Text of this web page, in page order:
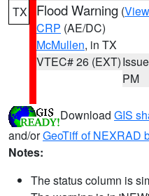
TX Flood Warning (
CRP (AE/DC)
McMullen, in TX
VTEC# 26 (EXT)
PM
Download GIS
and/orGeoTiff of NEXRAD
Notes:
The status column is